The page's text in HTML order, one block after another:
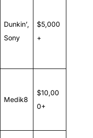
Dunkin’,
Sony
$5,000
+
Medik8
$10,00
0+